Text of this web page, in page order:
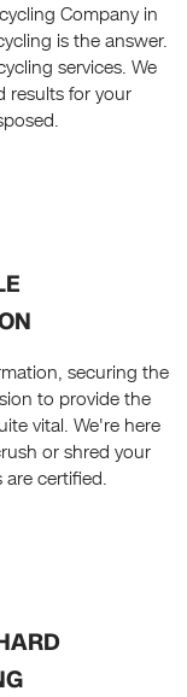
Company in
is the answer.
services. We
results for your
securing the
to provide the
vital. We're here
or shred your
are certified.